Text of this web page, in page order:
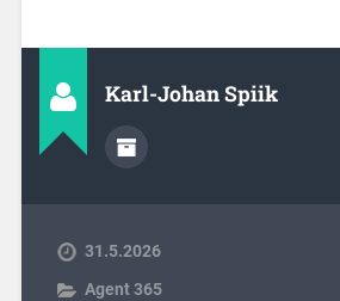
Karl-Johan Spiik
31.5.2026
Agent 365